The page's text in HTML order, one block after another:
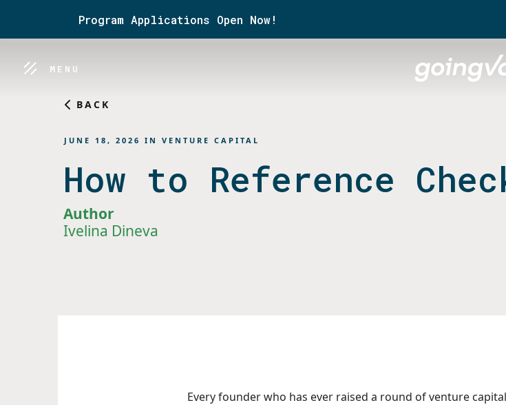
Program Applications Open Now!
MENU
BACK
JUNE 18, 2026 IN VENTURE CAPITAL
How to Reference
Author
Ivelina Dineva
Every founder who has ever raised a round of venture